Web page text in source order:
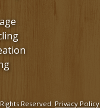
Reserved. Privacy Policy